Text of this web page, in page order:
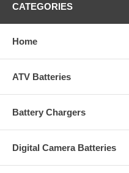
CATEGORIES
Home
ATV Batteries
Battery Chargers
Digital Camera Batteries